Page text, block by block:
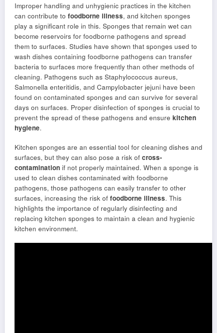
Improper handling and unhygienic practices in the kitchen
can contribute to foodborne illness, and kitchen sponges
play a significant role in this. Sponges that remain wet can
become reservoirs for foodborne pathogens and spread
them to surfaces. Studies have shown that sponges used to
wash dishes containing foodborne pathogens can transfer
bacteria to surfaces more frequently than other methods of
cleaning. Pathogens such as Staphylococcus aureus,
Salmonella enteritidis, and Campylobacter jejuni have been
found on contaminated sponges and can survive for several
days on surfaces. Proper disinfection of sponges is crucial to
prevent the spread of these pathogens and ensure kitchen
hygiene.
Kitchen sponges are an essential tool for cleaning dishes and
surfaces, but they can also pose a risk of cross-
contamination if not properly maintained. When a sponge is
used to clean dishes contaminated with foodborne
pathogens, those pathogens can easily transfer to other
surfaces, increasing the risk of foodborne illness. This
highlights the importance of regularly disinfecting and
replacing kitchen sponges to maintain a clean and hygienic
kitchen environment.